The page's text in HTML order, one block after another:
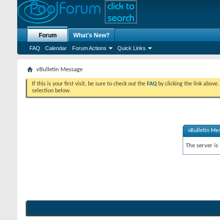
Forum
FAQ Calendar Forum Actions Quick Links
What's New?
vBulletin Message
If this is your first visit, be sure to check out the FAQ by clicking the link
selection below.
vBulletin
The server